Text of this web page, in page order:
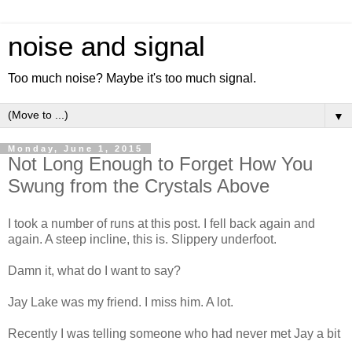
noise and signal
Too much noise? Maybe it's too much signal.
▼
Monday, June 1, 2015
Not Long Enough to Forget How You
Swung from the Crystals Above
I took a number of runs at this post. I fell back again and
again. A steep incline, this is. Slippery underfoot.
Damn it, what do I want to say?
Jay Lake was my friend. I miss him. A lot.
Recently I was telling someone who had never met Jay a bit